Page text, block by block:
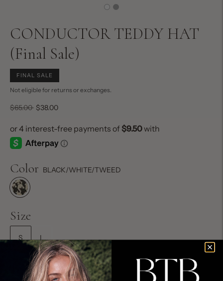
CONDUCTOR TEDDY HAT
(Final Sale)
FINAL SALE
Not eligible for returns or exchanges.
$65.00Regular
$38.00
Color BLACK/WHITE/TWEED
Size
S L
Size Chart